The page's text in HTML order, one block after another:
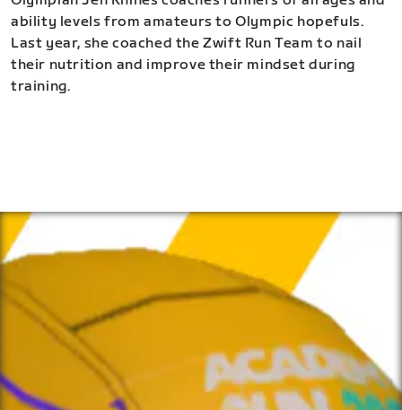
ability levels from amateurs to Olympic hopefuls.
Last year, she coached the Zwift Run Team to nail
their nutrition and improve their mindset during
training.